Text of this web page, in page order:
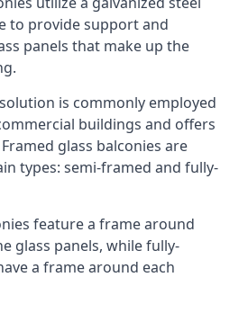
to provide support and
panels that make up the
is commonly employed
buildings and offers
glass balconies are
types: semi-framed and fully-
feature a frame around
glass panels, while fully-
a frame around each